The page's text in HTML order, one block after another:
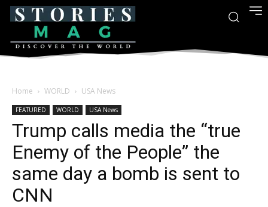
Home WORLD USA News
FEATURED WORLD USA News
Trump calls media the “true
Enemy of the People” the
same day a bomb is sent to
CNN